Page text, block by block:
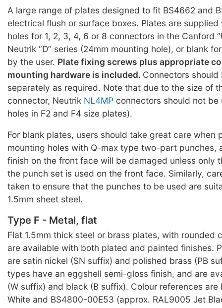
A large range of plates designed to fit BS4662 and
electrical flush or surface boxes. Plates are
holes for 1, 2, 3, 4, 6 or 8 connectors in the Canford
Neutrik “D” series (24mm mounting hole), or blank
by the user. Plate fixing screws plus appropriate
mounting hardware is included. Connectors should
separately as required. Note that due to the size of
connector, Neutrik NL4MP connectors should not
holes in F2 and F4 size plates).
For blank plates, users should take great care when
mounting holes with Q-max type two-part punches,
finish on the front face will be damaged unless only
the punch set is used on the front face. Similarly,
taken to ensure that the punches to be used are
1.5mm sheet steel.
Type F - Metal, flat
Flat 1.5mm thick steel or brass plates, with rounded
are available with both plated and painted finishes.
are satin nickel (SN suffix) and polished brass (PB
types have an eggshell semi-gloss finish, and are
(W suffix) and black (B suffix). Colour references are
White and BS4800-00E53 (approx. RAL9005 Jet